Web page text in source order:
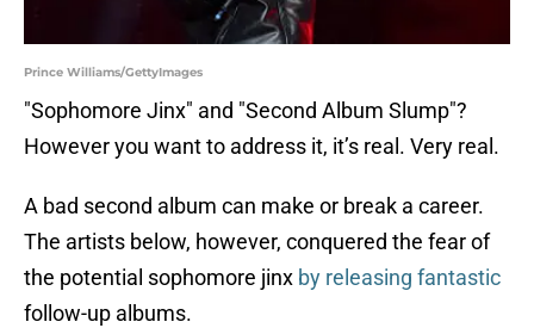
Prince Williams/GettyImages
"Sophomore Jinx" and "Second Album Slump"?
However you want to address it, it’s real. Very real.
A bad second album can make or break a career.
The artists below, however, conquered the fear of
the potential sophomore jinx by releasing fantastic
follow-up albums.